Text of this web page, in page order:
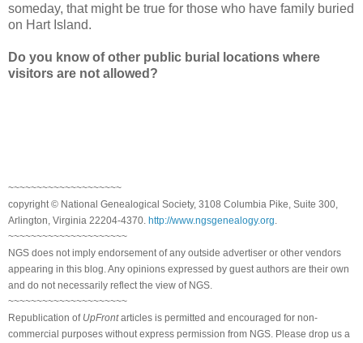
someday, that might be true for those who have family buried
on Hart Island.
Do you know of other public burial locations where
visitors are not allowed?
~~~~~~~~~~~~~~~~~~~~
copyright © National Genealogical Society, 3108 Columbia Pike, Suite 300,
Arlington, Virginia 22204-4370. http://www.ngsgenealogy.org
~~~~~~~~~~~~~~~~~~~~~
NGS does not imply endorsement of any outside advertiser or other vendors
appearing in this blog. Any opinions expressed by guest authors are their own
and do not necessarily reflect the view of NGS.
~~~~~~~~~~~~~~~~~~~~~
Republication of UpFrontarticles is permitted and encouraged for non-
commercial purposes without express permission from NGS. Please drop us a